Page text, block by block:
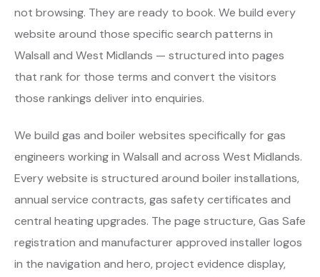
not browsing. They are ready to book. We build every
website around those specific search patterns in
Walsall and West Midlands — structured into pages
that rank for those terms and convert the visitors
those rankings deliver into enquiries.
We build gas and boiler websites specifically for gas
engineers working in Walsall and across West Midlands.
Every website is structured around boiler installations,
annual service contracts, gas safety certificates and
central heating upgrades. The page structure, Gas Safe
registration and manufacturer approved installer logos
in the navigation and hero, project evidence display,